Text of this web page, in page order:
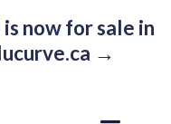
now for sale in
→